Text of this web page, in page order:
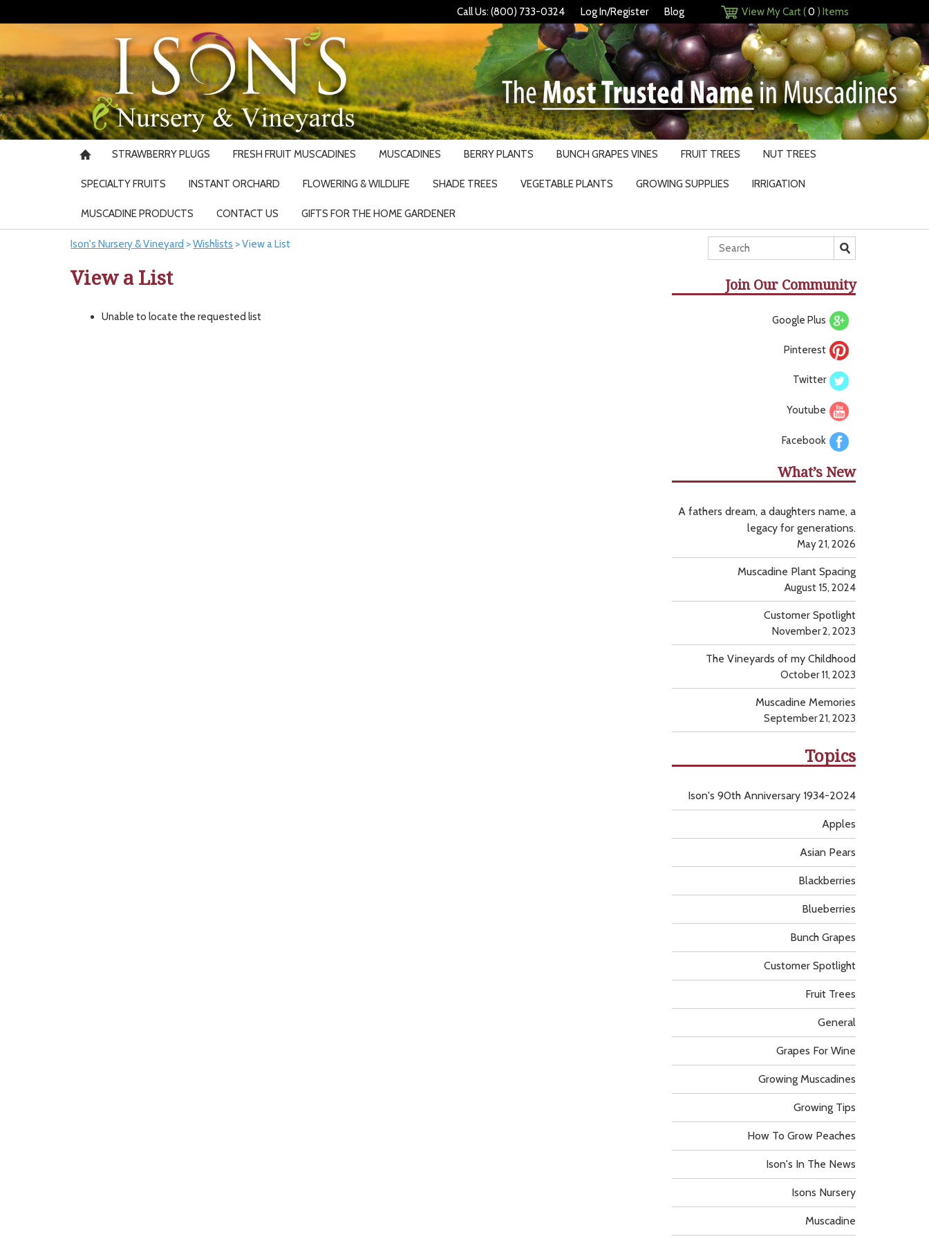
Call Us: (800) 733-0324 Log In/Register Blog View My Cart (0 ) Items
STRAWBERRY PLUGS FRESH FRUIT MUSCADINES MUSCADINES BERRY PLANTS BUNCH GRAPES VINES FRUIT TREES NUT TREES
SPECIALTY FRUITS INSTANT ORCHARD FLOWERING & WILDLIFE SHADE TREES VEGETABLE PLANTS GROWING SUPPLIES IRRIGATION
MUSCADINE PRODUCTS CONTACT US GIFTS FOR THE HOME GARDENER
Ison's Nursery & Vineyard >Wishlists >View a List
View a List
Unable to locate the requested list
Join Our Community
Google Plus
Pinterest
Twitter
Youtube
Facebook
What’s New
A fathers dream, a daughters name, a
legacy for generations.
May 21, 2026
Muscadine Plant Spacing
August 15, 2024
Customer Spotlight
November 2, 2023
The Vineyards of my Childhood
October 11, 2023
Muscadine Memories
September 21, 2023
Topics
Apples
Asian Pears
Blackberries
Blueberries
Bunch Grapes
Customer Spotlight
Fruit Trees
General
Grapes For Wine
Growing Muscadines
Growing Tips
How To Grow Peaches
Ison's 90th Anniversary 1934-2024
Ison's In The News
Isons Nursery
Muscadine